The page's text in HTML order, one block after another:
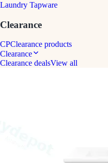
Laundry Tapware
Clearance
CPClearance products
Clearance
Clearance dealsView all